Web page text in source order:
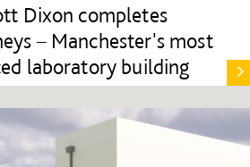
Dixon completes
– Manchester's most
laboratory building